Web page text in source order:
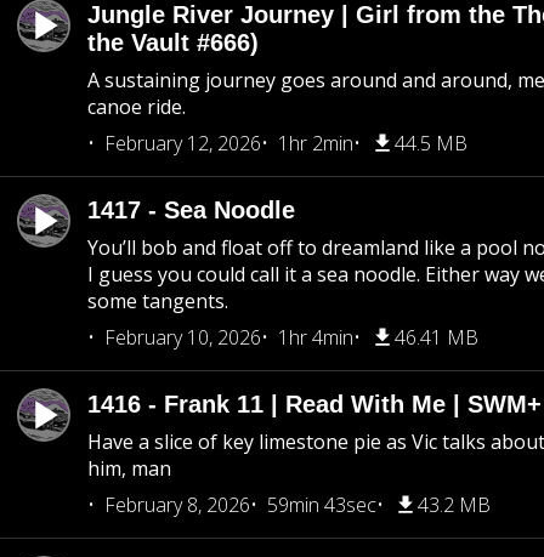
Jungle River Journey | Girl from the
the Vault #666)
A sustaining journey goes around and around,
canoe ride.
February 12, 2026
1hr 2min 44.5 MB
1417 - Sea Noodle
You’ll bob and float off to dreamland like a pool
I guess you could call it a sea noodle. Either way
some tangents.
February 10, 2026
1hr 4min 46.41 MB
1416 - Frank 11 | Read With Me |
Have a slice of key limestone pie as Vic talks
him, man
February 8, 2026
59min 43sec 43.2 MB